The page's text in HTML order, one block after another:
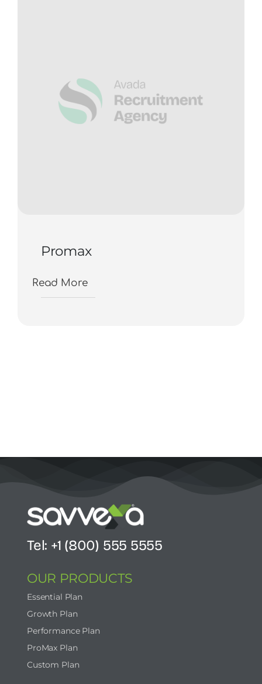
Promax
Read More
Tel: +1 (800) 555 5555
OUR PRODUCTS
Essential Plan
Growth Plan
Performance Plan
ProMax Plan
Custom Plan